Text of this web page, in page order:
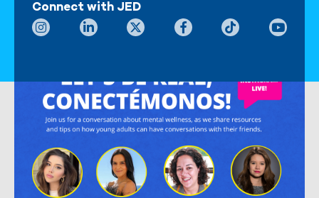
Connect with JED